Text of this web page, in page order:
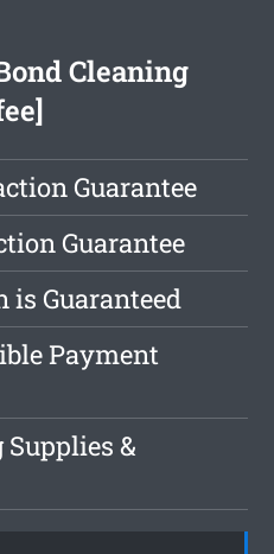
Cleaning
Guarantee
Guarantee
is Guaranteed
Payment
&